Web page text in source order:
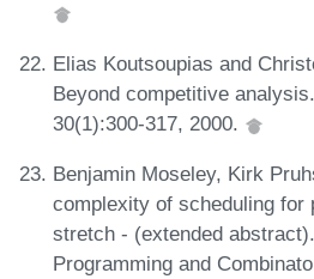
Elias Koutsoupias and
Beyond competitive
30(1):300-317, 2000.
Benjamin Moseley, Kirk
complexity of scheduling for
stretch - (extended
Programming and